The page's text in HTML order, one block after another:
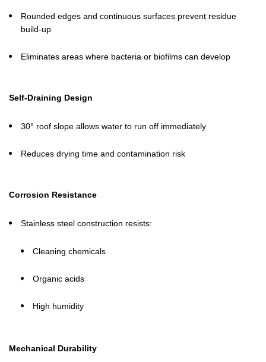
Rounded edges and continuous surfaces prevent residue
build-up
Eliminates areas where bacteria or biofilms can develop
Self-Draining Design
30° roof slope allows water to run off immediately
Reduces drying time and contamination risk
Corrosion Resistance
Stainless steel construction resists:
Cleaning chemicals
Organic acids
High humidity
Mechanical Durability